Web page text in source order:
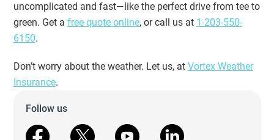
uncomplicated and fast—like the perfect drive from tee to
green. Get a free quote online, or call us at 1-203-550-
6150.
Don’t worry about the weather. Let us, at Vortex Weather
Insurance.
Follow us
facebook
X youtube linkedin